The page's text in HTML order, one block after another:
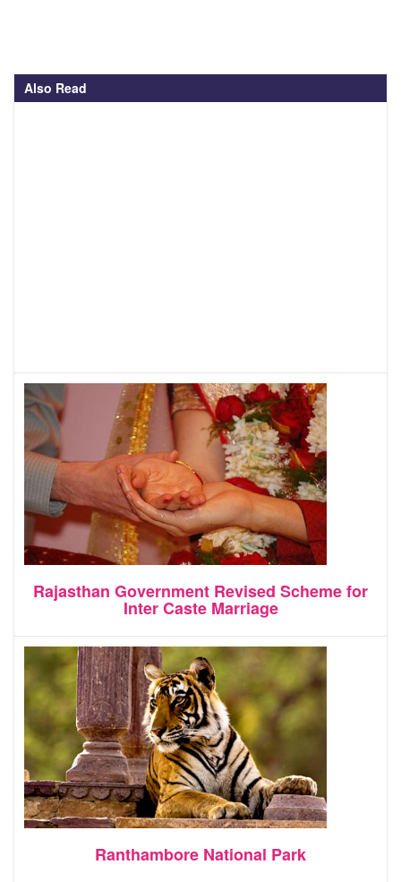
Also Read
Rajasthan Government Revised Scheme for
Inter Caste Marriage
Ranthambore National Park